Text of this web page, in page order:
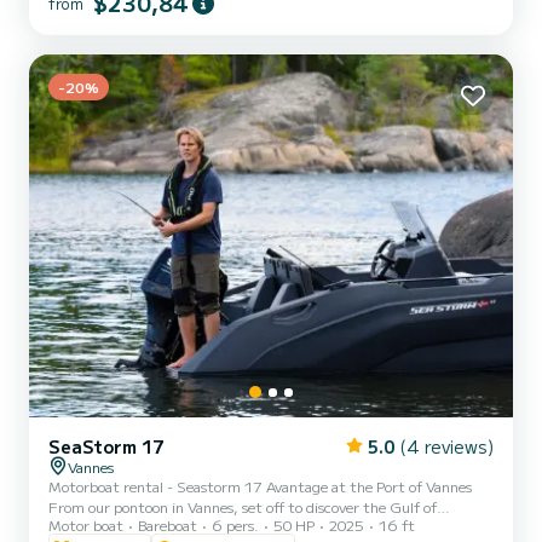
Costa del Sol with incredible views, and also watching the sunset
-20%
SeaStorm 17 5.0 (4 reviews)
Vannes
Motorboat rental - Seastorm 17 Avantage at the Port of Vannes
From our pontoon in Vannes, set off to discover the Gulf of
Morbihan and its islands aboard a Seastorm 17 Avantage. Easy to
Motor boat Bareboat 6 pers. 50 HP 2025
16 ft